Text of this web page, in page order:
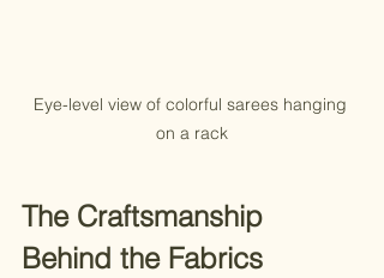
Eye-level view of colorful sarees hanging
on a rack
The Craftsmanship
Behind the Fabrics